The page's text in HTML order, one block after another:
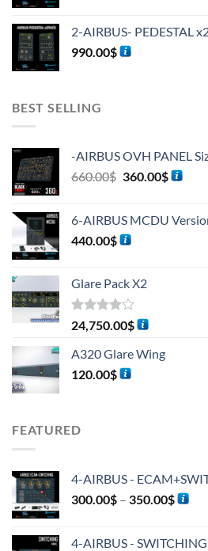
2-AIRBUS- PEDESTAL
990.00$
BEST SELLING
-AIRBUS OVH PANEL
660.00$ 360.00$
6-AIRBUS MCDU
440.00$
Glare Pack X2
Rated
4.00
of 5
24,750.00$
A320 Glare Wing
120.00$
FEATURED
4-AIRBUS -
300.00$ – 350.00$
4-AIRBUS -